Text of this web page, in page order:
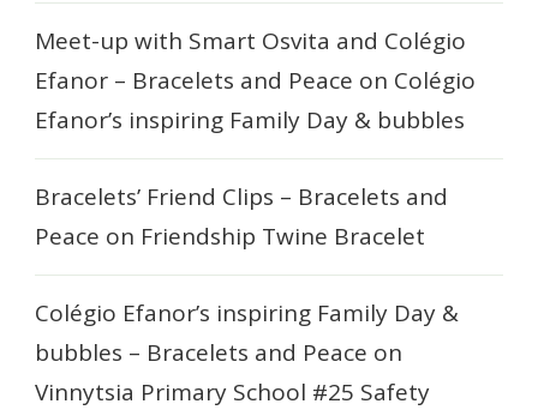
Meet-up with Smart Osvita and Colégio
Efanor – Bracelets and Peace on Colégio
Efanor’s inspiring Family Day & bubbles
Bracelets’ Friend Clips – Bracelets and
Peace on Friendship Twine Bracelet
Colégio Efanor’s inspiring Family Day &
bubbles – Bracelets and Peace on
Vinnytsia Primary School #25 Safety